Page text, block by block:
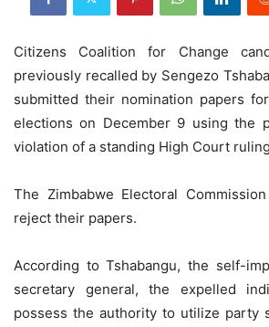
Citizens Coalition for Change
previously recalled by Sengezo
submitted their nomination papers
elections on December 9 using the
violation of a standing High Court
The Zimbabwe Electoral
reject their papers.
According to Tshabangu, the self-
secretary general, the expelled
possess the authority to utilize party